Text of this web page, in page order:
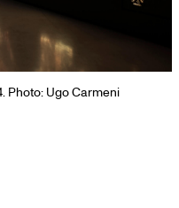
2/7Fabrizio Plessi, exhibition